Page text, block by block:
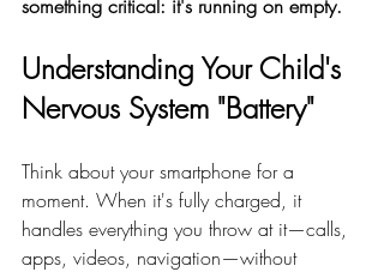
something critical: it's running on empty.
Understanding Your Child's
Nervous System "Battery"
Think about your smartphone for a
moment. When it's fully charged, it
handles everything you throw at it—calls,
apps, videos, navigation—without